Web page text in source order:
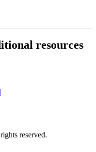
resources
reserved.